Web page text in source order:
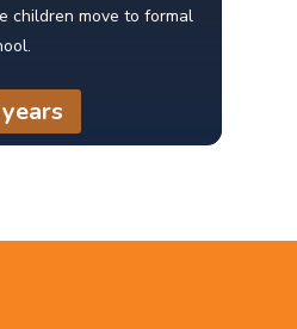
children move to formal